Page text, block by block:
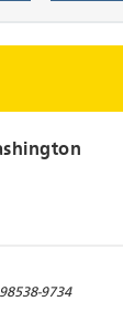
98538-9734